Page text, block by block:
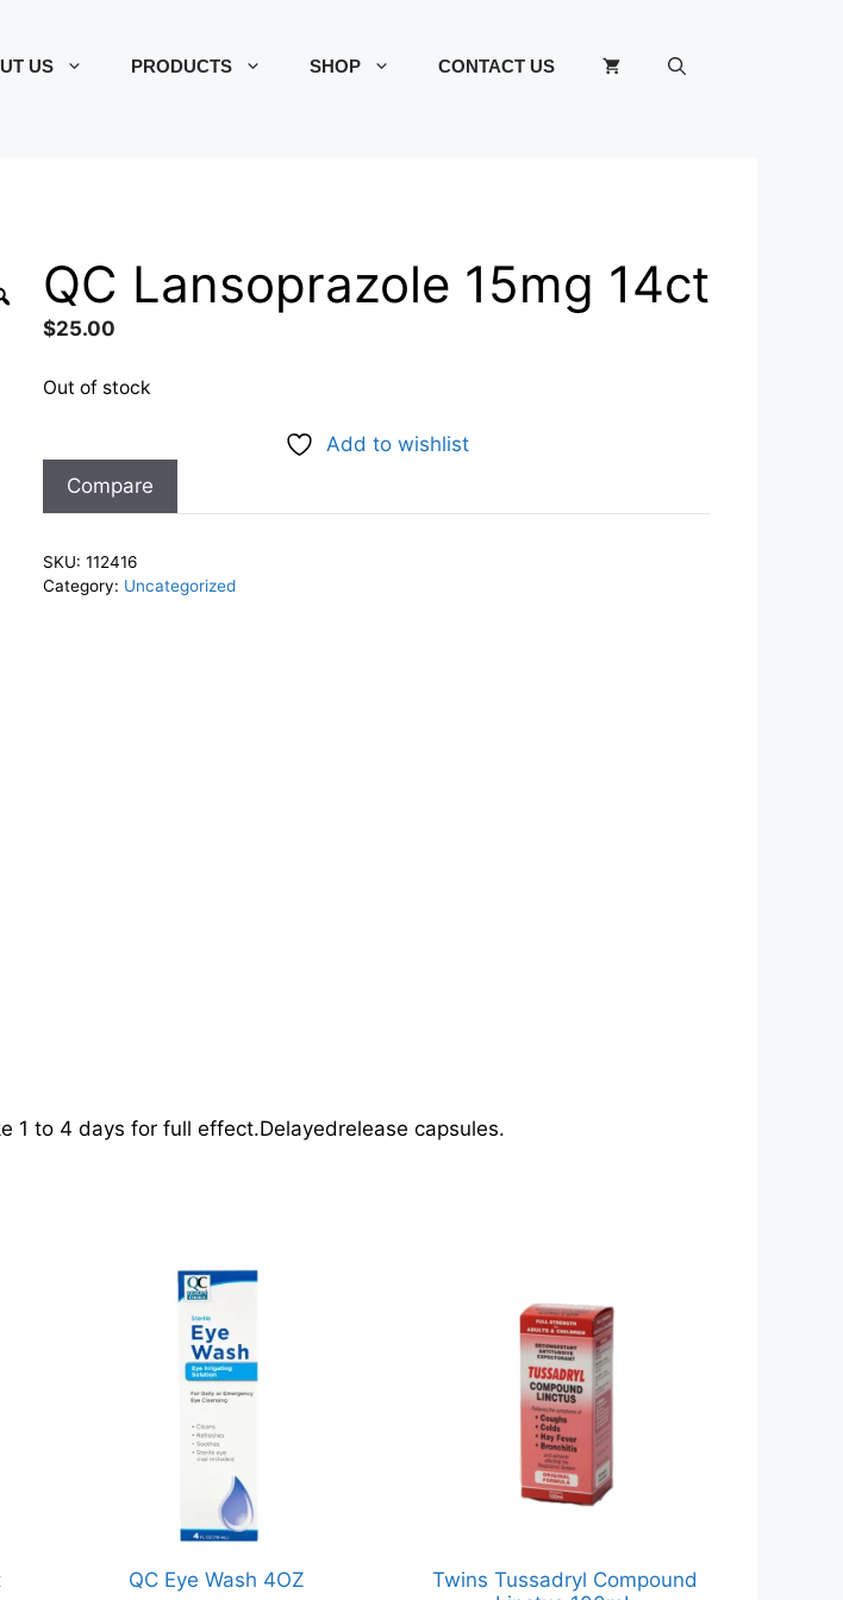
US PRODUCTS SHOP CONTACT US
QC Lansoprazole 15mg 14ct
$25.00
Out of stock
Add to wishlist
Compare
SKU: 112416
Category: Uncategorized
1 to 4 days for full effect.Delayedrelease capsules.
QC Eye Wash 4OZ
Twins Tussadryl Compound